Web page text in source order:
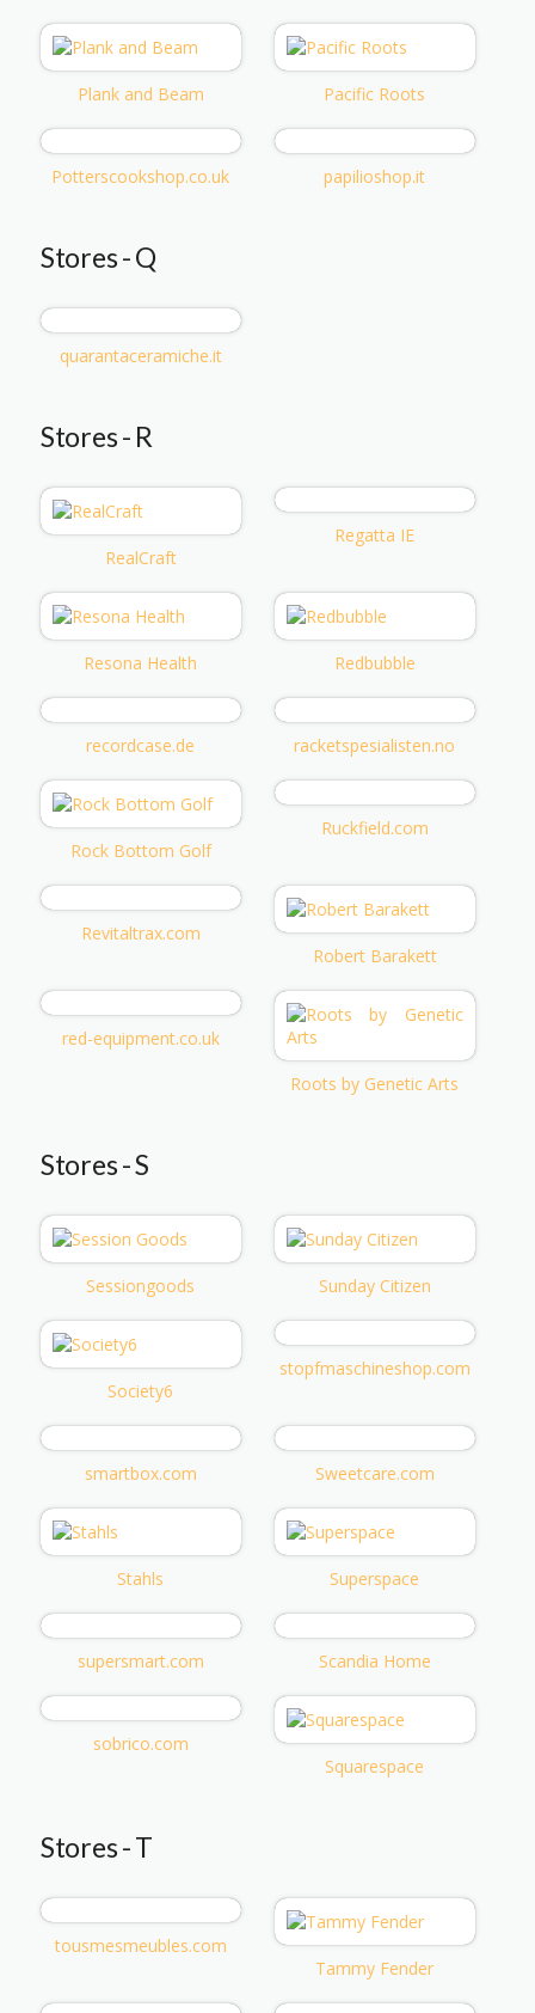
Plank and Beam Pacific Roots
Potterscookshop.co.uk papilioshop.it
Stores - Q
quarantaceramiche.it
Stores - R
RealCraft
Regatta IE
Resona Health Redbubble
recordcase.de racketspesialisten.no
Rock Bottom Golf
Ruckfield.com
Revitaltrax.com
Robert Barakett
red-equipment.co.uk
Roots by Genetic Arts
Stores - S
Sessiongoods Sunday Citizen
Society6
stopfmaschineshop.com
smartbox.com Sweetcare.com
Stahls Superspace
supersmart.com Scandia Home
sobrico.com
Squarespace
Stores - T
tousmesmeubles.com
Tammy Fender